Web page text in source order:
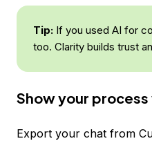
Tip: If you used AI for
too. Clarity builds trust
Show your
Export your chat from